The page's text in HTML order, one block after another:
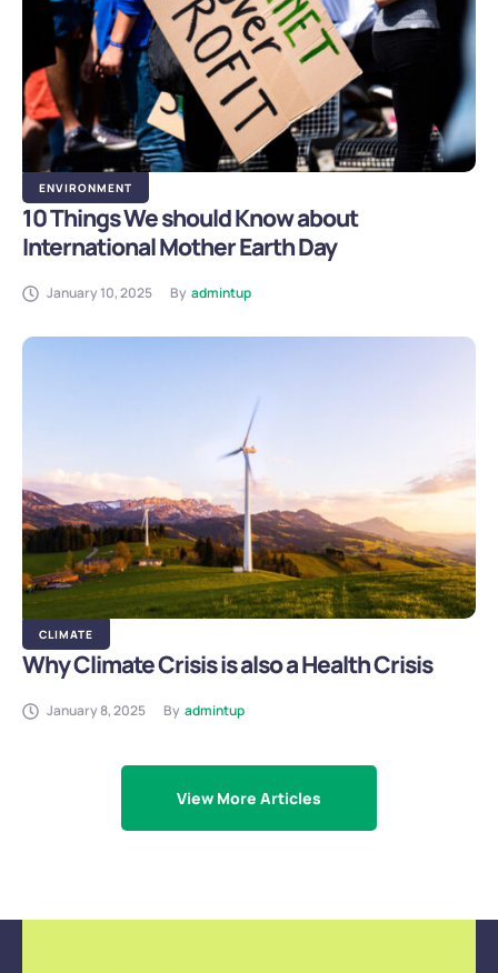
ENVIRONMENT
10 Things We should Know about
International Mother Earth Day
January 10, 2025 By admintup
CLIMATE
Why Climate Crisis is also a Health Crisis
January 8, 2025 By admintup
View More Articles